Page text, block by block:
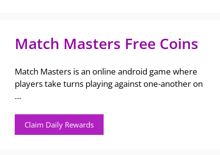
Match Masters Free Coins
Match Masters is an online android game where
players take turns playing against one-another on
…
Claim Daily Rewards